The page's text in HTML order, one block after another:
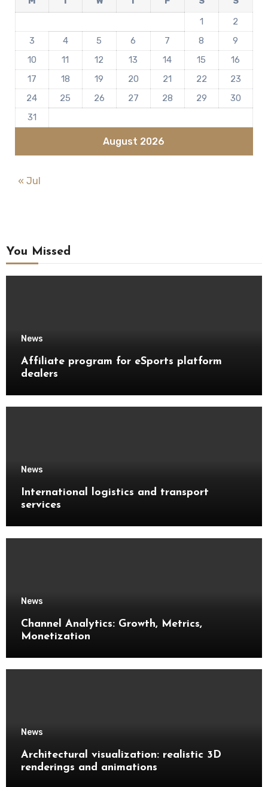
August 2026
1
2
3
4 5 6 7 8
9
10
11 12 13 14 15
16
17
18 19 20 21 22
23
24
25 26 27 28 29
30
31
« Jul
You Missed
News
Affiliate program for eSports platform
dealers
News
International logistics and transport
services
News
Channel Analytics: Growth, Metrics,
Monetization
News
Architectural visualization: realistic 3D
renderings and animations